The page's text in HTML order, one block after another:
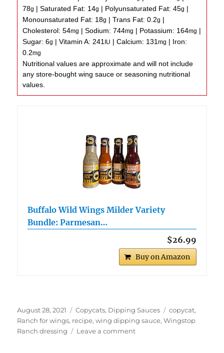
78g |Saturated Fat: 14g | Polyunsaturated Fat:45g |
Monounsaturated Fat: 18g |Trans Fat:0.2g |
Cholesterol:54mg |Sodium:744mg | Potassium: 164mg |
Sugar:6g |Vitamin A:241 IU |Calcium: 131mg | Iron:
0.2mg
Nutritional values are approximate and will not include
any store-bought wing sauce or seasoning nutritional
values.
Buffalo Wild Wings Milder Variety
Bundle: Parmesan…
$26.99
Buy on Amazon
Posted
on
August 28, 2021 Categories
Copycats, Dipping Sauces Tags
copycat,
Ranch for wings, recipe,wing dipping sauce,Wingstop
Ranch dressing
Leave a commenton